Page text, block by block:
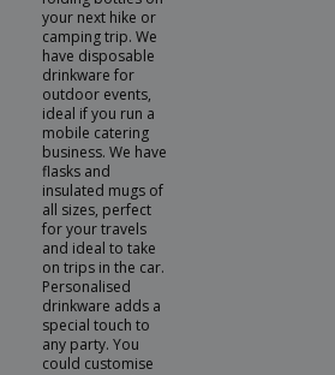
your next hike or
camping trip. We
have disposable
drinkware for
outdoor events,
ideal if you run a
mobile catering
business. We have
flasks and
insulated mugs of
all sizes, perfect
for your travels
and ideal to take
on trips in the car.
Personalised
drinkware adds a
special touch to
any party. You
could customise